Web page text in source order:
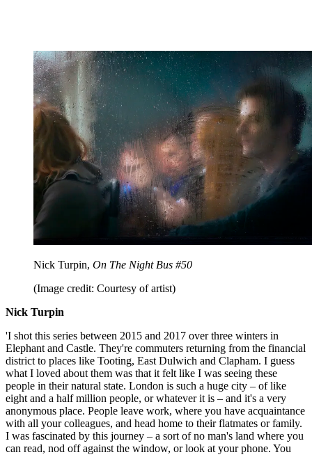
Nick Turpin, On The Night Bus #50
(Image credit: Courtesy of artist)
Nick Turpin
'I shot this series between 2015 and 2017 over three winters in
Elephant and Castle. They're commuters returning from the financial
district to places like Tooting, East Dulwich and Clapham. I guess
what I loved about them was that it felt like I was seeing these
people in their natural state. London is such a huge city – of like
eight and a half million people, or whatever it is – and it's a very
anonymous place. People leave work, where you have acquaintance
with all your colleagues, and head home to their flatmates or family.
I was fascinated by this journey – a sort of no man's land where you
can read, nod off against the window, or look at your phone. You